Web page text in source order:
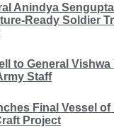
Anindya
Ready Soldier
to General
Staff
Final Vessel
Project